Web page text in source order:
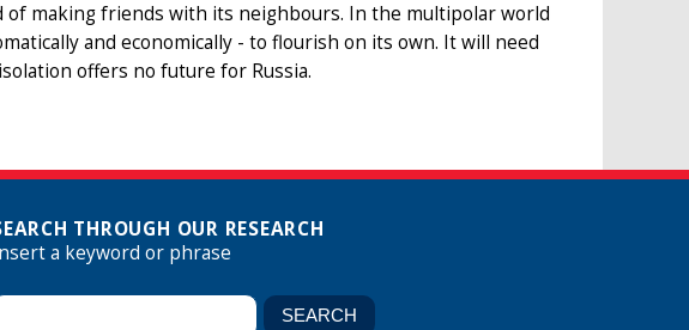
of making friends with its neighbours. In the multipolar world
and economically - to flourish on its own. It will need
offers no future for Russia.
THROUGH OUR RESEARCH
a keyword or phrase